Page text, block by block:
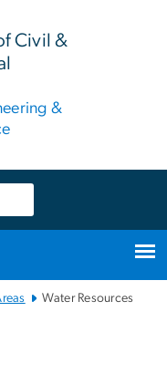
Civil &
&
Water Resources